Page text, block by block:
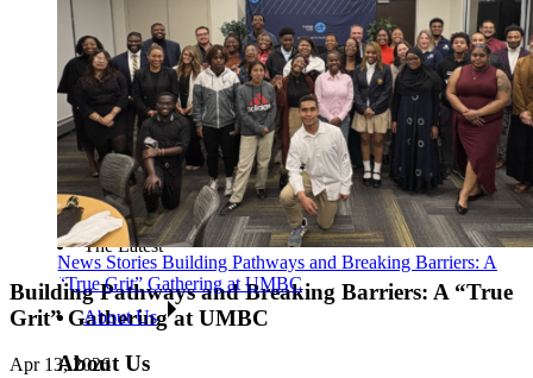
News Stories Building Pathways and Breaking Barriers: A
“True Grit” Gathering at UMBC
About Us
About Us
The Latest
Building Pathways and Breaking Barriers: A “True
Grit” Gathering at UMBC
Apr 13, 2026